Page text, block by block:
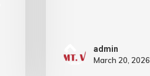
admin
March 20, 2026